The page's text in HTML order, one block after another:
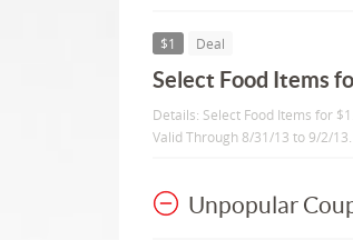
$1 Deal
Select Food Items
Details: Select Food Items for
Valid Through 8/31/13 to 9/2/13.
Unpopular